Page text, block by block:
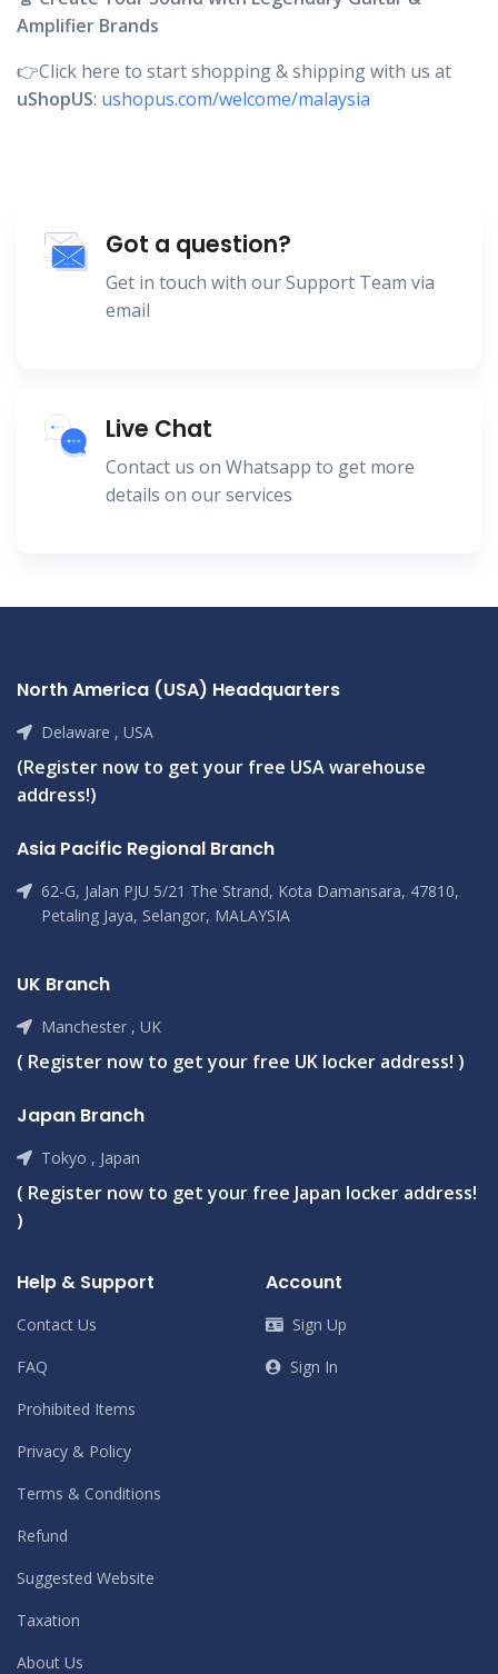
Amplifier Brands
👉Click here to start shopping & shipping with us at
uShopUS: ushopus.com/welcome/malaysia
Got a question?
Get in touch with our Support Team via
email
Live Chat
Contact us on Whatsapp to get more
details on our services
North America (USA) Headquarters
Delaware , USA
(Register now to get your free USA warehouse
address!)
Asia Pacific Regional Branch
62-G, Jalan PJU 5/21 The Strand, Kota Damansara, 47810,
Petaling Jaya, Selangor, MALAYSIA
UK Branch
Manchester , UK
( Register now to get your free UK locker address! )
Japan Branch
Tokyo , Japan
( Register now to get your free Japan locker address!
)
Help & Support
Contact Us
FAQ
Prohibited Items
Privacy & Policy
Terms & Conditions
Refund
Suggested Website
Taxation
About Us
Account
Sign Up
Sign In